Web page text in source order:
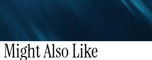
Might Also Like